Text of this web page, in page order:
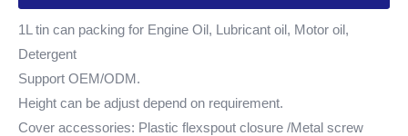
1L tin can packing for Engine Oil, Lubricant oil, Motor oil,
Detergent
Support OEM/ODM.
Height can be adjust depend on requirement.
Cover accessories: Plastic flexspout closure /Metal screw